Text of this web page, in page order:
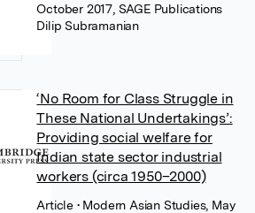
October 2017, SAGE Publications
Dilip Subramanian
‘No Room for Class Struggle in
These National Undertakings’:
Providing social welfare for
Indian state sector industrial
workers (circa 1950–2000)
Article • Modern Asian Studies, May